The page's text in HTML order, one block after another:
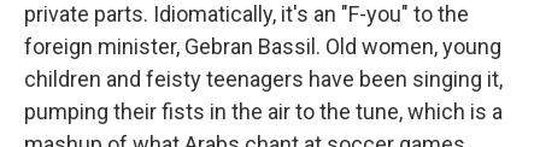
private parts. Idiomatically, it's an "F-you" to the
foreign minister, Gebran Bassil. Old women, young
children and feisty teenagers have been singing it,
pumping their fists in the air to the tune, which is a